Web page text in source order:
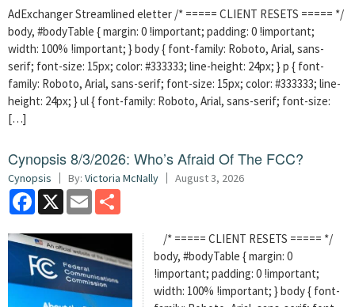
AdExchanger Streamlined eletter /* ===== CLIENT RESETS ===== */
body, #bodyTable { margin: 0 !important; padding: 0 !important;
width: 100% !important; } body { font-family: Roboto, Arial, sans-
serif; font-size: 15px; color: #333333; line-height: 24px; } p { font-
family: Roboto, Arial, sans-serif; font-size: 15px; color: #333333; line-
height: 24px; } ul { font-family: Roboto, Arial, sans-serif; font-size:
[…]
Cynopsis 8/3/2026: Who’s Afraid Of The FCC?
Cynopsis By: Victoria McNally August 3, 2026
Facebook
X Email
/* ===== CLIENT RESETS ===== */
body, #bodyTable { margin: 0
!important; padding: 0 !important;
width: 100% !important; } body { font-